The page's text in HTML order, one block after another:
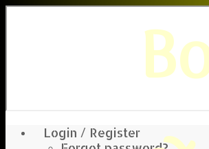
Login / Register